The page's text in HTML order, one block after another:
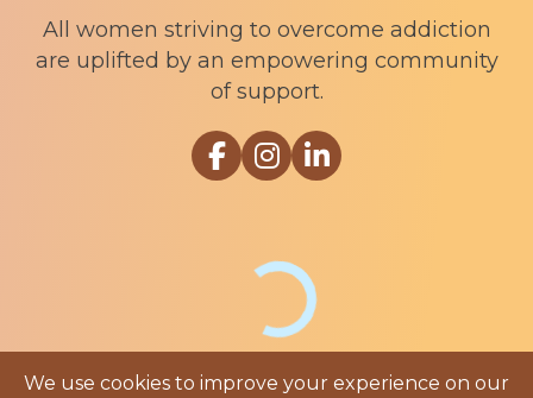
All women striving to overcome addiction
are uplifted by an empowering community
of support.
Link to Sophia Recovery
Link to Sophia Recovery
Link to Sophia
We use cookies to improve your experience on our